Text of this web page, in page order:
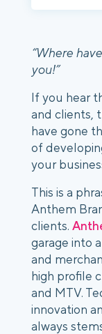
“Where
you!”
If you hear
and clients,
have gone
of
your
This is a
Anthem
clients.
garage into
and
high profile
and MTV.
innovation
always